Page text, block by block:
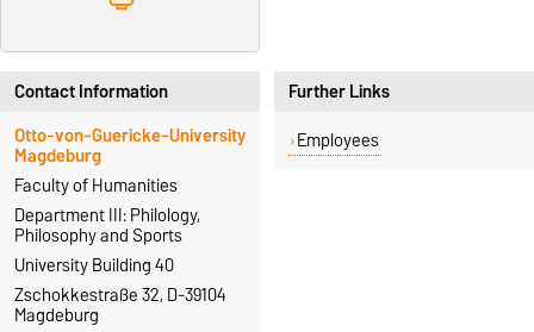
Contact Information
Otto-von-Guericke-University
Magdeburg
Faculty of Humanities
Department III: Philology,
Philosophy and Sports
University Building 40
Zschokkestraße 32, D-39104
Magdeburg
Further Links
Employees